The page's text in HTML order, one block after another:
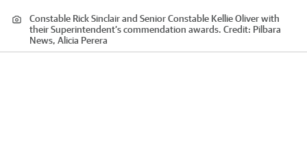
Constable Rick Sinclair and Senior Constable Kellie Oliver with
their Superintendent’s commendation awards. Credit: Pilbara
News, Alicia Perera